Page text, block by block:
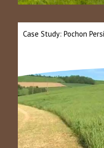
Case Study: Pochon